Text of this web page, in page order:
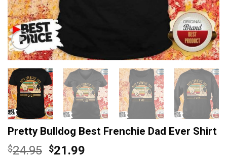
Pretty Bulldog Best Frenchie Dad Ever Shirt
$24.95 Original
$21.99